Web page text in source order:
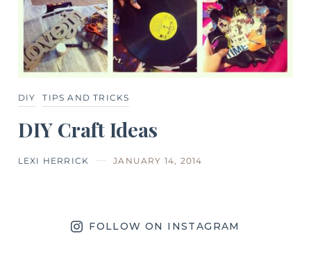
DIY TIPS AND TRICKS
DIY Craft Ideas
LEXI HERRICK JANUARY 14, 2014
FOLLOW ON INSTAGRAM